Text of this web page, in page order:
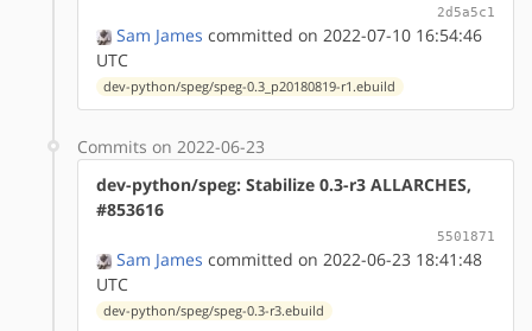
2d5a5c1
Sam James committed on 2022-07-10 16:54:46
UTC
dev-python/speg/speg-0.3_p20180819-r1.ebuild
Commits on 2022-06-23
dev-python/speg: Stabilize 0.3-r3 ALLARCHES,
#853616
5501871
Sam James committed on 2022-06-23 18:41:48
UTC
dev-python/speg/speg-0.3-r3.ebuild